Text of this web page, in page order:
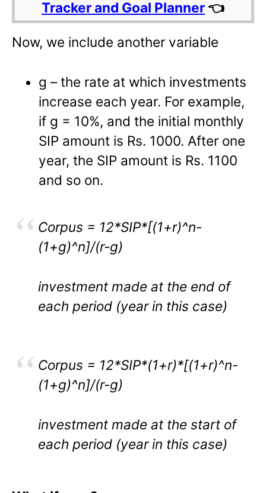
Tracker and Goal Planner 👈
Now, we include another variable
g – the rate at which investments
increase each year. For example,
if g = 10%, and the initial monthly
SIP amount is Rs. 1000. After one
year, the SIP amount is Rs. 1100
and so on.
Corpus = 12*SIP*[(1+r)^n-
(1+g)^n]/(r-g)
investment made at the end of
each period (year in this case)
Corpus = 12*SIP*(1+r)*[(1+r)^n-
(1+g)^n]/(r-g)
investment made at the start of
each period (year in this case)